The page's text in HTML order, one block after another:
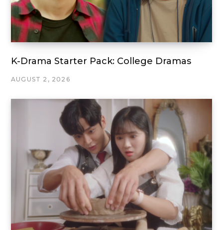
K-Drama Starter Pack: College Dramas
AUGUST 2, 2026